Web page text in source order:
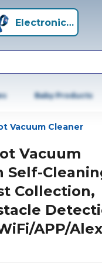
Electronics+
Baby Products
Vacuum Cleaner
Vacuum
Self-
Collection,
APP/